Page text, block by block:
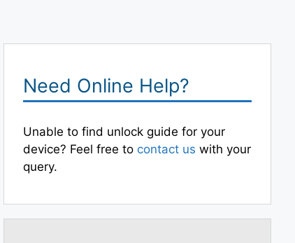
Need Online Help?
Unable to find unlock guide for your
device? Feel free to contact us with your
query.